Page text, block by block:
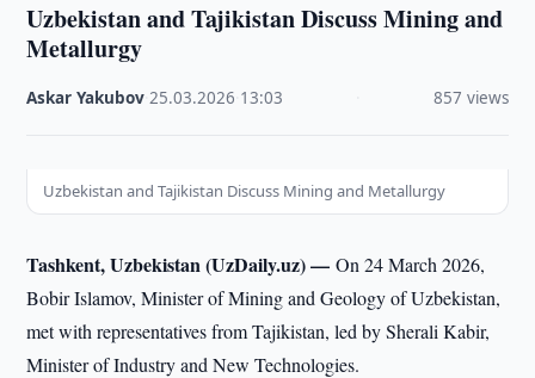
Uzbekistan and Tajikistan Discuss Mining and
Metallurgy
Askar Yakubov ·25.03.2026 13:03 857 views
Uzbekistan and Tajikistan Discuss Mining and Metallurgy
Tashkent, Uzbekistan (UzDaily.uz) —On 24 March 2026,
Bobir Islamov, Minister of Mining and Geology of Uzbekistan,
met with representatives from Tajikistan, led by Sherali Kabir,
Minister of Industry and New Technologies.